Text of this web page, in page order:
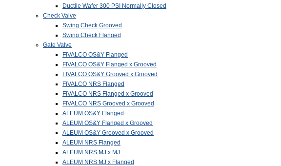
Ductile Wafer 300 PSI Normally Closed
Check Valve
Swing Check Grooved
Swing Check Flanged
Gate Valve
FIVALCO OS&Y Flanged
FIVALCO OS&Y Flanged x Grooved
FIVALCO OS&Y Grooved x Grooved
FIVALCO NRS Flanged
FIVALCO NRS Flanged x Grooved
FIVALCO NRS Grooved x Grooved
ALEUM OS&Y Flanged
ALEUM OS&Y Flanged x Grooved
ALEUM OS&Y Grooved x Grooved
ALEUM NRS Flanged
ALEUM NRS MJ x MJ
ALEUM NRS MJ x Flanged